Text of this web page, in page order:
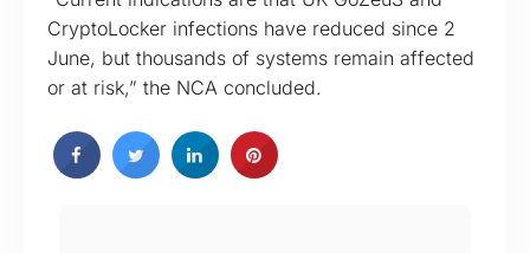
CryptoLocker infections have reduced since 2
June, but thousands of systems remain affected
or at risk,” the NCA concluded.